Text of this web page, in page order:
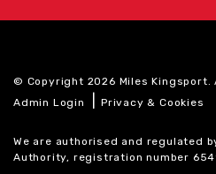
© Copyright 2026 Miles
Admin Login
|Privacy & Cookies
We are authorised and regulated
Authority, registration number